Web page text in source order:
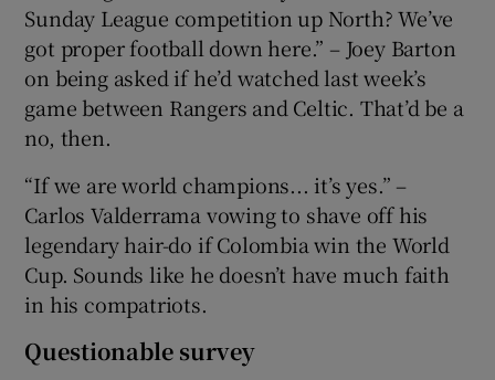
Sunday League competition up North? We’ve
got proper football down here.” – Joey Barton
on being asked if he’d watched last week’s
game between Rangers and Celtic. That’d be a
no, then.
“If we are world champions... it’s yes.” –
Carlos Valderrama vowing to shave off his
legendary hair-do if Colombia win the World
Cup. Sounds like he doesn’t have much faith
in his compatriots.
Questionable survey